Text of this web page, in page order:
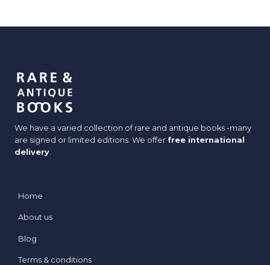
We have a varied collection of rare and antique books -many
are signed or limited editions. We offer free international
delivery.
Home
About us
Blog
Terms & conditions